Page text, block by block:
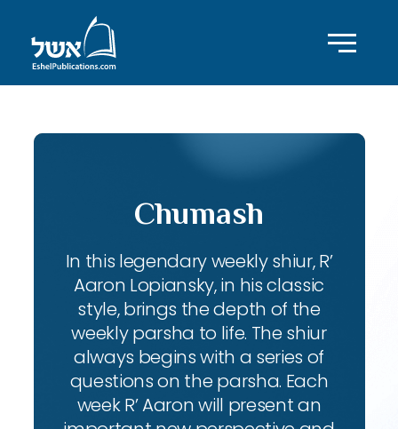
Chumash
In this legendary weekly shiur, R’
Aaron Lopiansky, in his classic
style, brings the depth of the
weekly parsha to life. The shiur
always begins with a series of
questions on the parsha. Each
week R’ Aaron will present an